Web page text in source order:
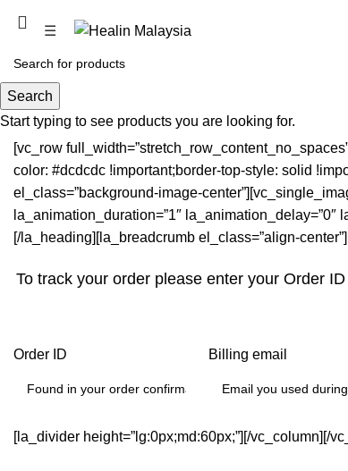
☰
Order Tracking
[vc_row
color: #dcdcdc !important;border-top-style: solid
el_class=”background-image-
la_animation_duration=”1″ la_animation_delay=”0″
[/la_heading][la_breadcrumb el_class=”align-
To track your order please enter your Order
Order ID Billing email
[la_divider height=”lg:0px;md:60px;”][/vc_column][/
Search
Start typing to see products you are looking for.